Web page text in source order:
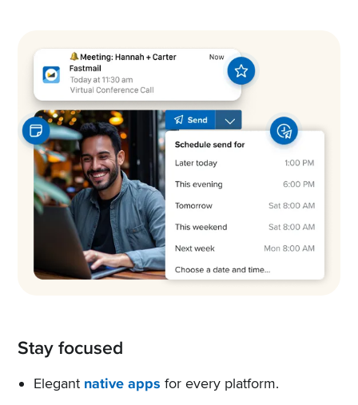
Stay focused
Elegant native apps for every platform.